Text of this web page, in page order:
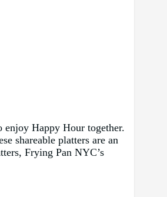
enjoy Happy Hour together.
shareable platters are an
Frying Pan NYC’s